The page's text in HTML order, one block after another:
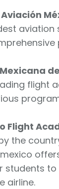
aviation
flight
Flight
the
students
airline.